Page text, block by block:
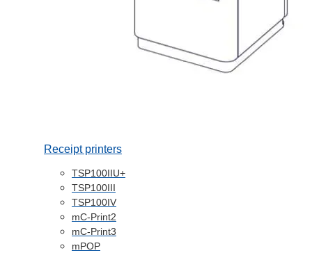
Receipt printers
TSP100IIU+
TSP100III
TSP100IV
mC-Print2
mC-Print3
mPOP